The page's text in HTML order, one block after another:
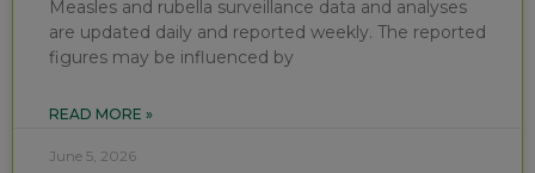
Measles and rubella surveillance data and analyses
are updated daily and reported weekly. The reported
figures may be influenced by
READ MORE »
June 5, 2026